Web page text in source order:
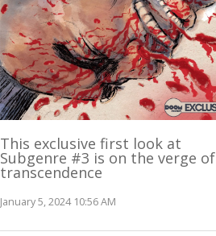
This exclusive first look at
Subgenre #3 is on the verge of
transcendence
January 5, 2024 10:56 AM